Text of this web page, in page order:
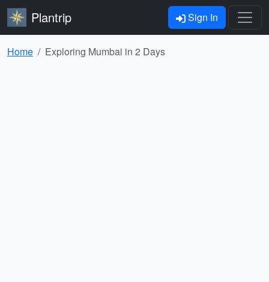
Plantrip Sign In
Home Exploring Mumbai in 2 Days